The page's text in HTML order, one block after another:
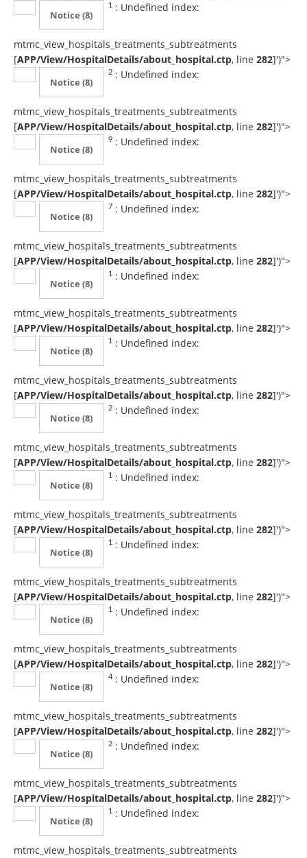
1
Notice (8)
: Undefined index:
mtmc_view_hospitals_treatments_subtreatments
[APP/View/HospitalDetails/about_hospital.ctp, line 282]')">
2
Notice (8)
: Undefined index:
mtmc_view_hospitals_treatments_subtreatments
[APP/View/HospitalDetails/about_hospital.ctp, line 282]')">
9
Notice (8)
: Undefined index:
mtmc_view_hospitals_treatments_subtreatments
[APP/View/HospitalDetails/about_hospital.ctp, line 282]')">
7
Notice (8)
: Undefined index:
mtmc_view_hospitals_treatments_subtreatments
[APP/View/HospitalDetails/about_hospital.ctp, line 282]')">
1
Notice (8)
: Undefined index:
mtmc_view_hospitals_treatments_subtreatments
[APP/View/HospitalDetails/about_hospital.ctp, line 282]')">
1
Notice (8)
: Undefined index:
mtmc_view_hospitals_treatments_subtreatments
[APP/View/HospitalDetails/about_hospital.ctp, line 282]')">
2
Notice (8)
: Undefined index:
mtmc_view_hospitals_treatments_subtreatments
[APP/View/HospitalDetails/about_hospital.ctp, line 282]')">
1
Notice (8)
: Undefined index:
mtmc_view_hospitals_treatments_subtreatments
[APP/View/HospitalDetails/about_hospital.ctp, line 282]')">
1
Notice (8)
: Undefined index:
mtmc_view_hospitals_treatments_subtreatments
[APP/View/HospitalDetails/about_hospital.ctp, line 282]')">
1
Notice (8)
: Undefined index:
mtmc_view_hospitals_treatments_subtreatments
[APP/View/HospitalDetails/about_hospital.ctp, line 282]')">
4
Notice (8)
: Undefined index:
mtmc_view_hospitals_treatments_subtreatments
[APP/View/HospitalDetails/about_hospital.ctp, line 282]')">
2
Notice (8)
: Undefined index:
mtmc_view_hospitals_treatments_subtreatments
[APP/View/HospitalDetails/about_hospital.ctp, line 282]')">
1
Notice (8)
: Undefined index:
mtmc_view_hospitals_treatments_subtreatments